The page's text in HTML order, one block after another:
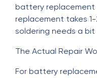
battery replacement
replacement takes
soldering needs a
The Actual Repair
For battery